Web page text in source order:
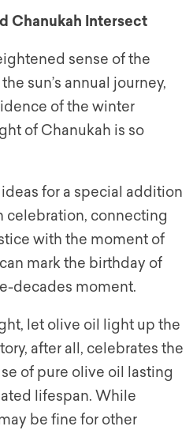
Chanukah Intersect
sense of the
sun’s annual journey,
of the winter
of Chanukah is so
for a special addition
celebration, connecting
with the moment of
mark the birthday of
decades moment.
let olive oil light up the
after all, celebrates the
of pure olive oil lasting
lifespan. While
be fine for other